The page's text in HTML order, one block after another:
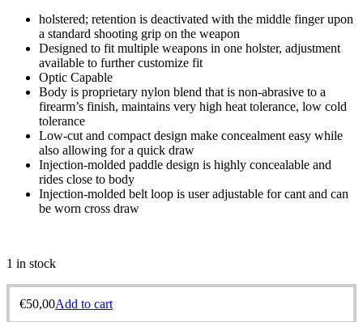
holstered; retention is deactivated with the middle finger upon
a standard shooting grip on the weapon
Designed to fit multiple weapons in one holster, adjustment
available to further customize fit
Optic Capable
Body is proprietary nylon blend that is non-abrasive to a
firearm’s finish, maintains very high heat tolerance, low cold
tolerance
Low-cut and compact design make concealment easy while
also allowing for a quick draw
Injection-molded paddle design is highly concealable and
rides close to body
Injection-molded belt loop is user adjustable for cant and can
be worn cross draw
1 in stock
€50,00Add to cart